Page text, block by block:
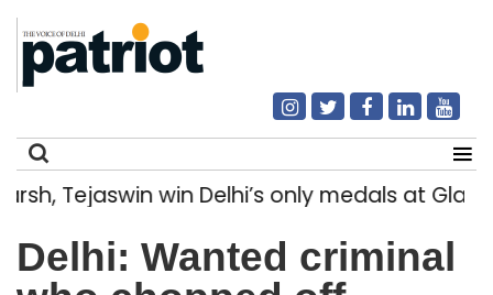
Search
for:
Tejaswin win Delhi’s only medals at
Delhi: Wanted criminal